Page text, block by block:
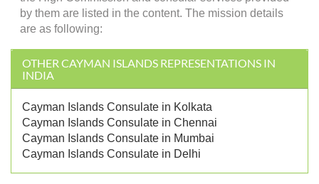
by them are listed in the content. The mission details
are as following:
OTHER CAYMAN ISLANDS REPRESENTATIONS IN
INDIA
Cayman Islands Consulate in Kolkata
Cayman Islands Consulate in Chennai
Cayman Islands Consulate in Mumbai
Cayman Islands Consulate in Delhi